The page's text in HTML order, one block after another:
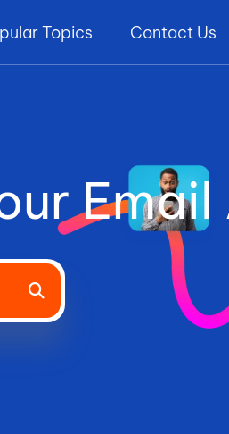
Topics Contact Us